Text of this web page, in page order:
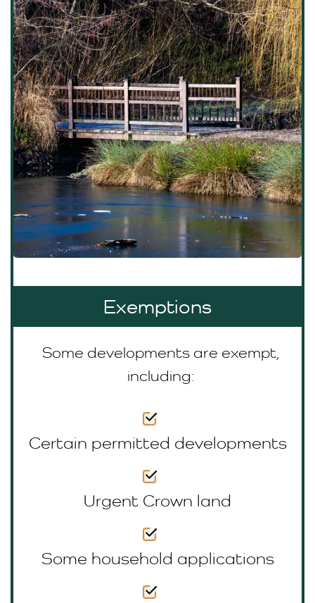
Exemptions
Some developments are exempt,
including:
Certain permitted developments
Urgent Crown land
Some household applications